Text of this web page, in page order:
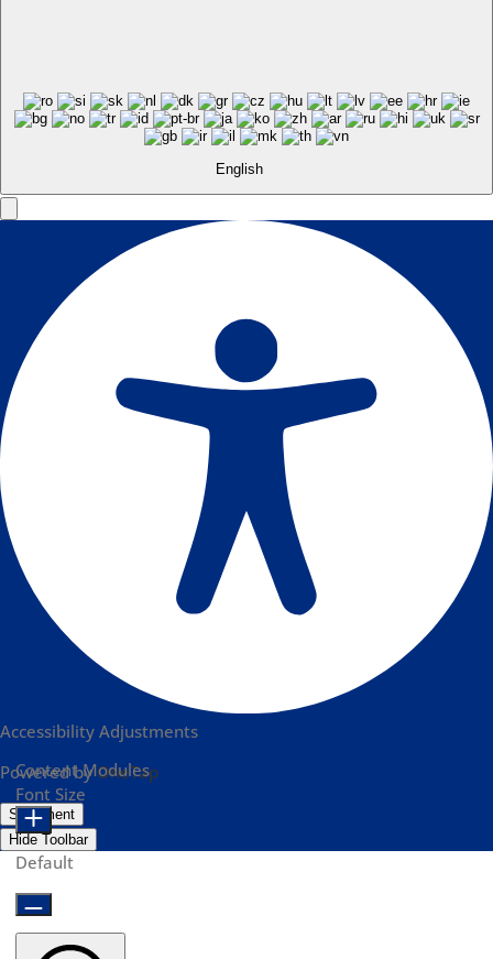
English
Accessibility Adjustments
Powered byOneTap
Statement
Hide Toolbar
Content Modules
Font Size
Default